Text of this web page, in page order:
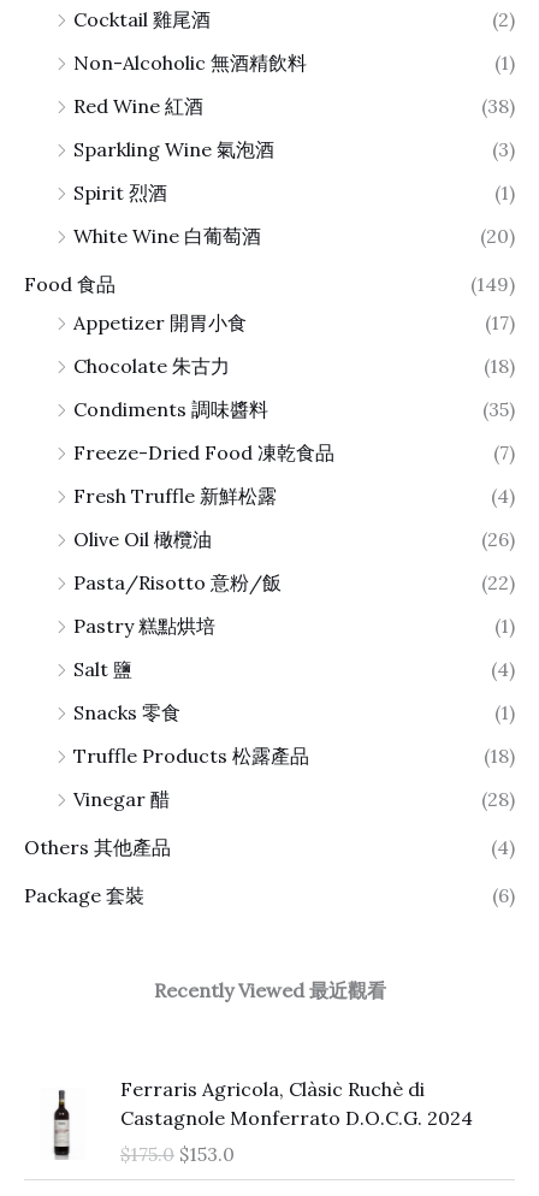
Cocktail 雞尾酒
(2)
Non-Alcoholic 無酒精飲料
(1)
Red Wine 紅酒
(38)
Sparkling Wine 氣泡酒
(3)
Spirit 烈酒
(1)
White Wine 白葡萄酒
(20)
Food 食品
(149)
Appetizer 開胃小食
(17)
Chocolate 朱古力
(18)
Condiments 調味醬料
(35)
Freeze-Dried Food 凍乾食品
(7)
Fresh Truffle 新鮮松露
(4)
Olive Oil 橄欖油
(26)
Pasta/Risotto 意粉/飯
(22)
Pastry 糕點烘培
(1)
Salt 鹽
(4)
Snacks 零食
(1)
Truffle Products 松露產品
(18)
Vinegar 醋
(28)
Others 其他產品
(4)
Package 套裝
(6)
Recently Viewed 最近觀看
Ferraris Agricola, Clàsic Ruchè di
Castagnole Monferrato D.O.C.G. 2024
$175.0
i
g
$153.0